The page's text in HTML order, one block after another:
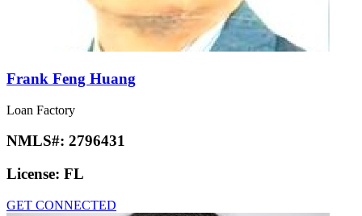
Frank Feng Huang
Loan Factory
NMLS#: 2796431
License: FL
GET CONNECTED